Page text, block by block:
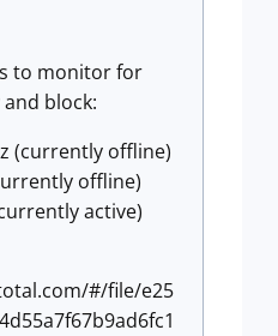
to monitor for
block:
(currently offline)
offline)
active)
#/file/e25